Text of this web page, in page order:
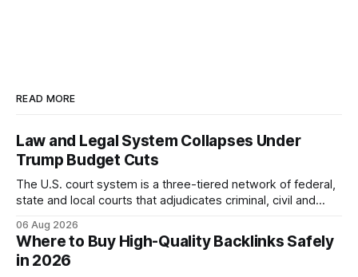
READ MORE
Law and Legal System Collapses Under
Trump Budget Cuts
The U.S. court system is a three-tiered network of federal,
state and local courts that adjudicates criminal, civil and
statutes, and case law, providing due process, trial rights,
and appellate review for every citizen. Legal Disclaimer:
This content is for informational purposes
06 Aug 2026
Where to Buy High-Quality Backlinks Safely
in 2026